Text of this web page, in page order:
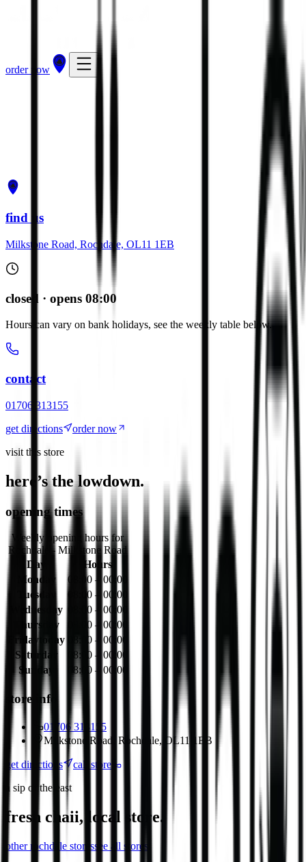
order now
get directions
find us
Milkstone Road, Rochdale, OL11 1EB
closed · opens 08:00
Hours can vary on bank holidays, see the weekly table below.
contact
01706 313155
get directions
order now
visit this store
here’s the lowdown.
opening times
Weekly opening hours for
Rochdale - Milkstone Road
Day
Hours
Monday
08:00 – 00:00
Tuesday
08:00 – 00:00
Wednesday
08:00 – 00:00
Thursday
08:00 – 00:00
Friday today
08:00 – 00:00
Saturday
08:00 – 00:00
Sunday
08:00 – 00:00
store info
01706 313155
Milkstone Road, Rochdale, OL11 1EB
get directions
call store
a sip of the east
fresh chaii, local store.
otherrochdale storessee all stores